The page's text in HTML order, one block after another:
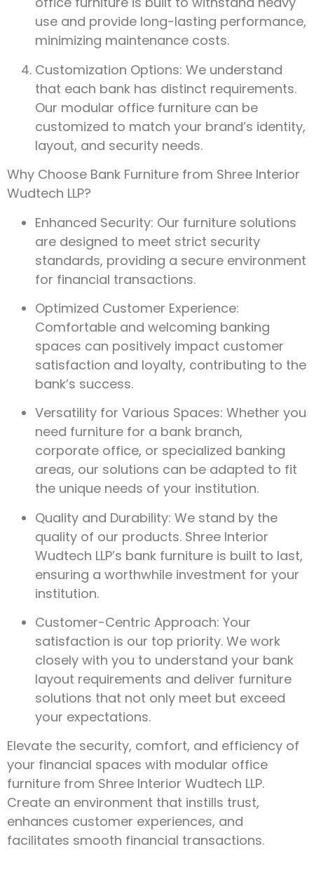
use and provide long-lasting performance,
minimizing maintenance costs.
Customization Options: We understand
that each bank has distinct requirements.
Our modular office furniture can be
customized to match your brand’s identity,
layout, and security needs.
Why Choose Bank Furniture from Shree Interior
Wudtech LLP?
Enhanced Security: Our furniture solutions
are designed to meet strict security
standards, providing a secure environment
for financial transactions.
Optimized Customer Experience:
Comfortable and welcoming banking
spaces can positively impact customer
satisfaction and loyalty, contributing to the
bank’s success.
Versatility for Various Spaces: Whether you
need furniture for a bank branch,
corporate office, or specialized banking
areas, our solutions can be adapted to fit
the unique needs of your institution.
Quality and Durability: We stand by the
quality of our products. Shree Interior
Wudtech LLP’s bank furniture is built to last,
ensuring a worthwhile investment for your
institution.
Customer-Centric Approach: Your
satisfaction is our top priority. We work
closely with you to understand your bank
layout requirements and deliver furniture
solutions that not only meet but exceed
your expectations.
Elevate the security, comfort, and efficiency of
your financial spaces with modular office
furniture from Shree Interior Wudtech LLP.
Create an environment that instills trust,
enhances customer experiences, and
facilitates smooth financial transactions.